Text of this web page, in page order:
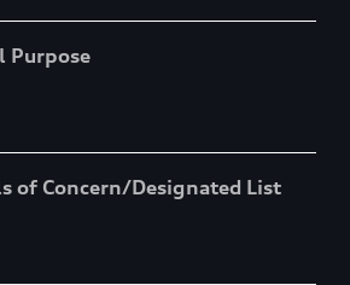
Purpose
of Concern/Designated List